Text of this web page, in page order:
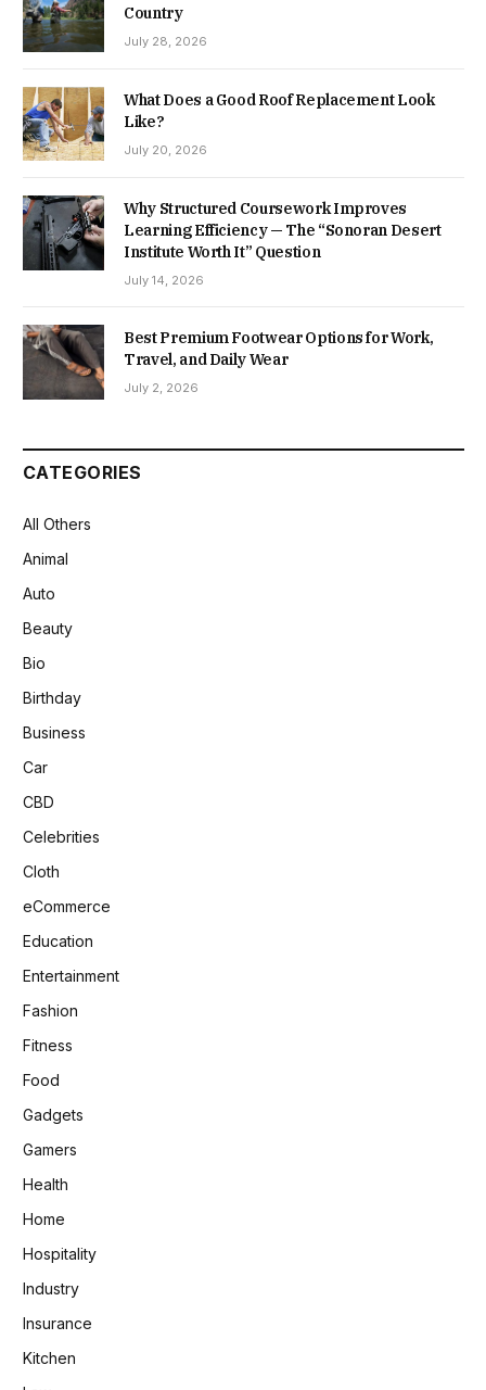
Country
July 28, 2026
What Does a Good Roof Replacement Look
Like?
July 20, 2026
Why Structured Coursework Improves
Learning Efficiency — The “Sonoran Desert
Institute Worth It” Question
July 14, 2026
Best Premium Footwear Options for Work,
Travel, and Daily Wear
July 2, 2026
CATEGORIES
All Others
Animal
Auto
Beauty
Bio
Birthday
Business
Car
CBD
Celebrities
Cloth
eCommerce
Education
Entertainment
Fashion
Fitness
Food
Gadgets
Gamers
Health
Home
Hospitality
Industry
Insurance
Kitchen